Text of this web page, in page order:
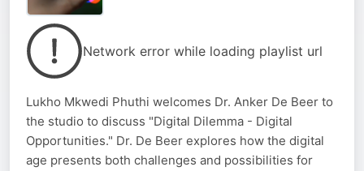
Network error while loading playlist url
Lukho Mkwedi Phuthi welcomes Dr. Anker De Beer to
the studio to discuss "Digital Dilemma - Digital
Opportunities." Dr. De Beer explores how the digital
age presents both challenges and possibilities for